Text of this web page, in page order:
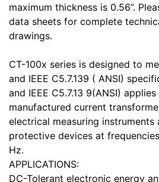
maximum thickness is 0.56”.
data sheets for complete
drawings.
CT-100x series is designed to
and IEEE C5.7.139 ( ANSI)
and IEEE C5.7.13 9(ANSI)
manufactured current
electrical measuring instruments
protective devices at
Hz.
APPLICATIONS:
DC-Tolerant electronic energy